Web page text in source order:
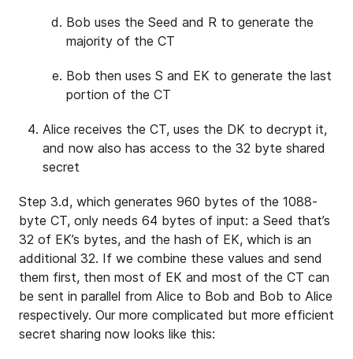
Bob uses the Seed and R to generate the
majority of the CT
Bob then uses S and EK to generate the last
portion of the CT
Alice receives the CT, uses the DK to decrypt it,
and now also has access to the 32 byte shared
secret
Step 3.d, which generates 960 bytes of the 1088-
byte CT, only needs 64 bytes of input: a Seed that’s
32 of EK’s bytes, and the hash of EK, which is an
additional 32. If we combine these values and send
them first, then most of EK and most of the CT can
be sent in parallel from Alice to Bob and Bob to Alice
respectively. Our more complicated but more efficient
secret sharing now looks like this: